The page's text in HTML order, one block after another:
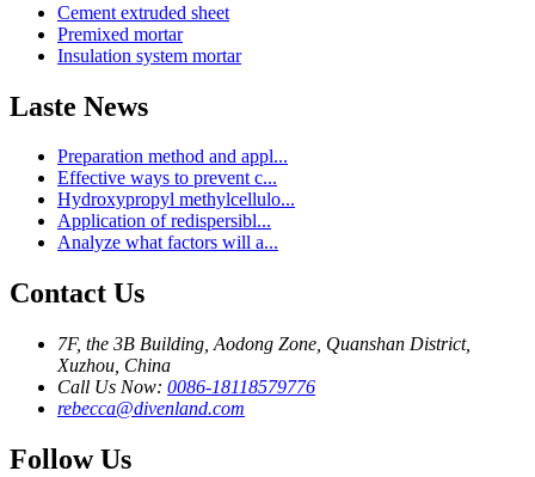
Cement extruded sheet
Premixed mortar
Insulation system mortar
Laste News
Preparation method and appl...
Effective ways to prevent c...
Hydroxypropyl methylcellulo...
Application of redispersibl...
Analyze what factors will a...
Contact Us
7F, the 3B Building, Aodong Zone, Quanshan District,
Xuzhou, China
Call Us Now: 0086-18118579776
rebecca@divenland.com
Follow Us